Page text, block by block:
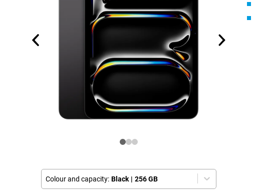
Colour and capacity: Black | 256 GB